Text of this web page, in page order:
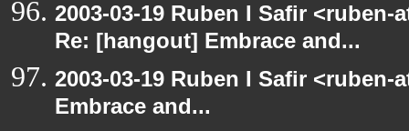
2003-03-19 Ruben I Safir
Re: [hangout] Embrace and...
2003-03-19 Ruben I Safir
Embrace and...